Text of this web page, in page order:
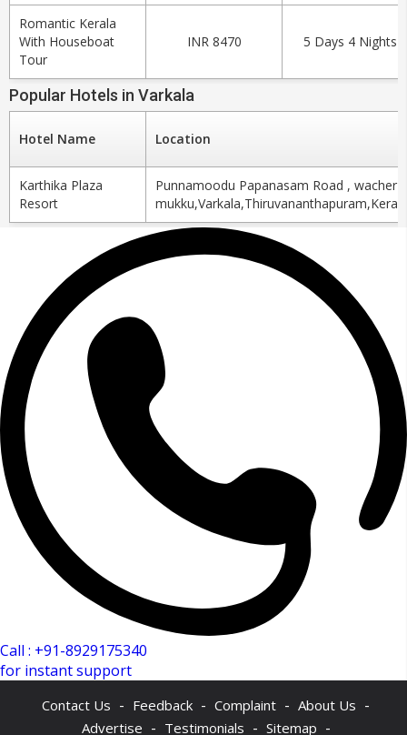
Romantic Kerala
With Houseboat
Tour
INR 8470 5 Days 4 Nights
Popular Hotels in Varkala
Hotel Name Location
Karthika Plaza
Resort
Punnamoodu Papanasam Road , wacher
Call : +91-8929175340
for instant support
Contact Us - Feedback - Complaint - About Us -
Advertise - Testimonials - Sitemap -